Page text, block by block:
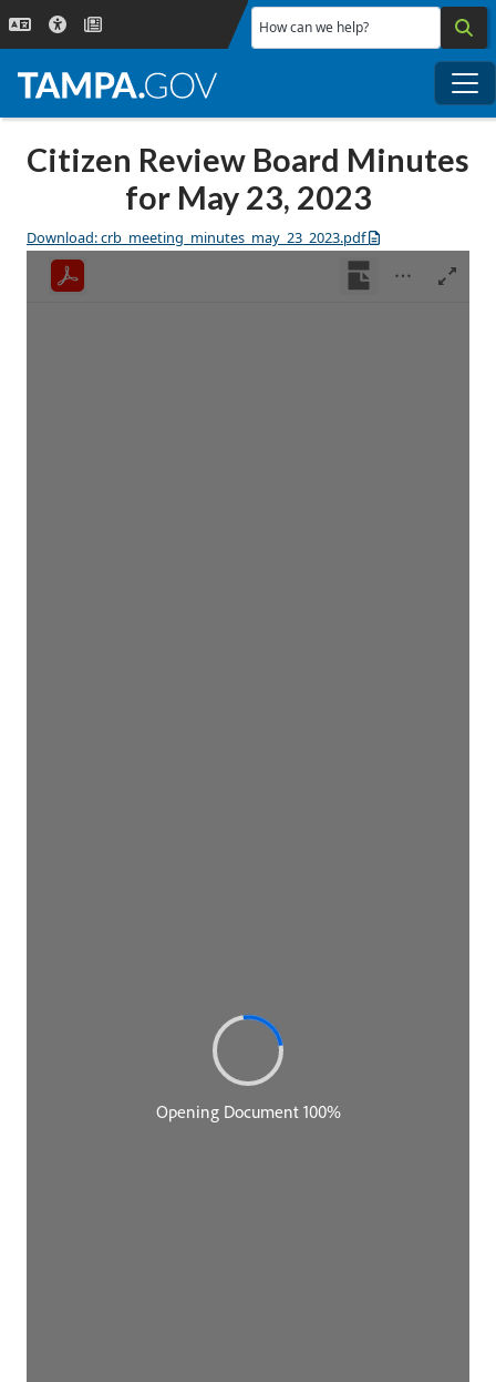
Skip to main content
How can we help?
Citizen Review Board Minutes
for May 23, 2023
Download: crb_meeting_minutes_may_23_2023.pdf